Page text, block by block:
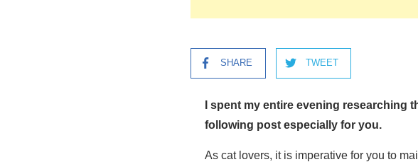
SHARE TWEET
I spent my entire evening researching
following post especially for you.
As cat lovers, it is imperative for you to